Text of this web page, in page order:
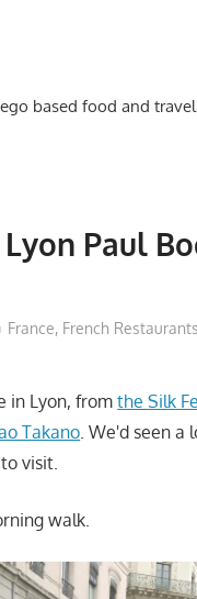
based food and
Paul
France, French Restaurants
in Lyon, fromthe Silk
Takano . We'd seen
visit.
walk.